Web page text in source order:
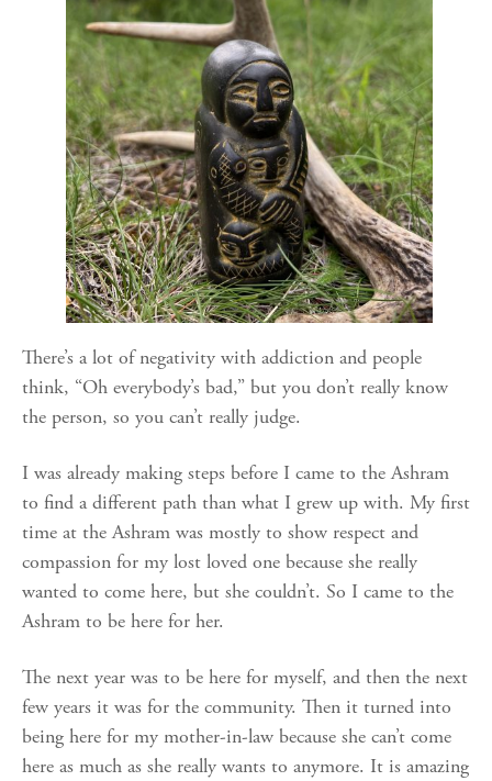
There’s a lot of negativity with addiction and people
think, “Oh everybody’s bad,” but you don’t really know
the person, so you can’t really judge.
I was already making steps before I came to the Ashram
to find a different path than what I grew up with. My first
time at the Ashram was mostly to show respect and
compassion for my lost loved one because she really
wanted to come here, but she couldn’t. So I came to the
Ashram to be here for her.
The next year was to be here for myself, and then the next
few years it was for the community. Then it turned into
being here for my mother-in-law because she can’t come
here as much as she really wants to anymore. It is amazing